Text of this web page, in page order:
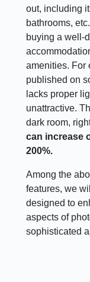
out, including
bathrooms,
buying a well-
amenities. For
published on
lacks proper
unattractive.
dark room,
can increase
200%.
Among the
features, we
designed to
aspects of
sophisticated